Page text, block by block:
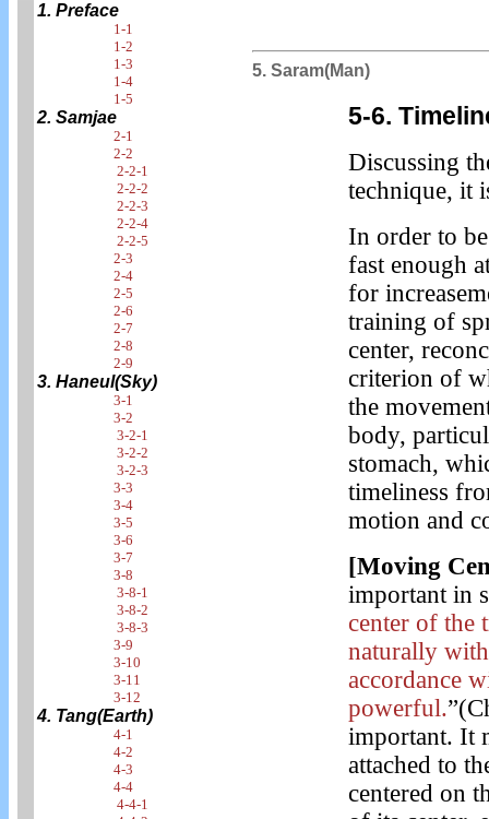
1. Preface
1-1
1-2
1-3
1-4
1-5
2. Samjae
2-1
2-2
2-2-1
2-2-2
2-2-3
2-2-4
2-2-5
2-3
2-4
2-5
2-6
2-7
2-8
2-9
3. Haneul(Sky)
3-1
3-2
3-2-1
3-2-2
3-2-3
3-3
3-4
3-5
3-6
3-7
3-8
3-8-1
3-8-2
3-8-3
3-9
3-10
3-11
3-12
4. Tang(Earth)
4-1
4-2
4-3
4-4
4-4-1
5. Saram(Man)
5-6.
Discussing
technique, it
In order to
fast enough
for
training of
center,
criterion of
the
body,
stomach,
timeliness
motion and
[Moving
important in
center of the
naturally
accordance
powerful.
important. It
attached to
centered on